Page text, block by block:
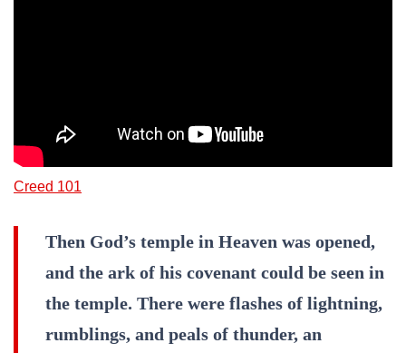
Creed 101
Then God’s temple in Heaven was opened,
and the ark of his covenant could be seen in
the temple. There were flashes of lightning,
rumblings, and peals of thunder, an